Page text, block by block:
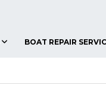
BOAT REPAIR